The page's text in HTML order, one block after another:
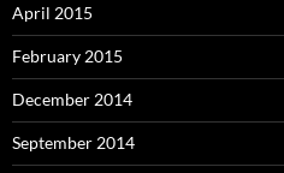
April 2015
February 2015
December 2014
September 2014